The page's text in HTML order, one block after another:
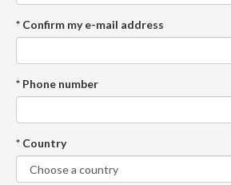
* Confirm my e-mail address
* Phone number
* Country